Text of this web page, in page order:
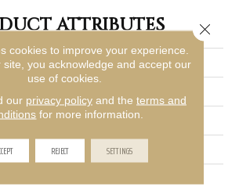
ATTRIBUTES
Borigni
Emser
Rectangle
cookies to improve your experience.
site, you acknowledge and accept our
use of cookies.
our privacy policyand the terms and
for more information.
REJECT SETTINGS
Close